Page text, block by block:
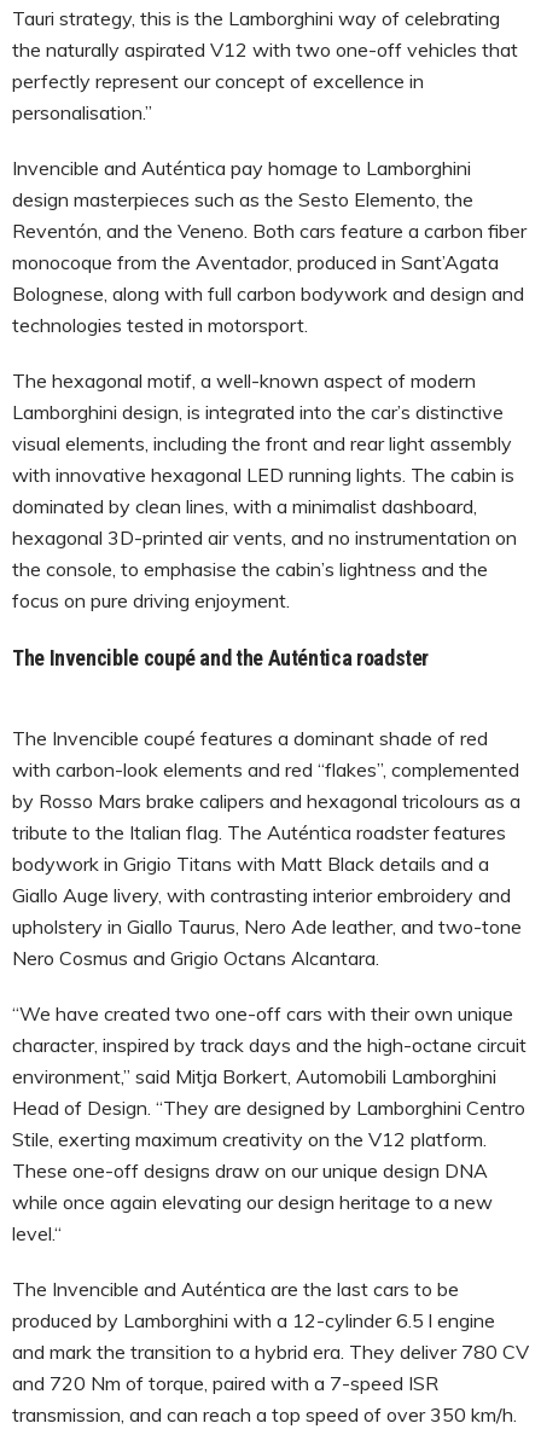
Tauri strategy, this is the Lamborghini way of celebrating
the naturally aspirated V12 with two one-off vehicles that
perfectly represent our concept of excellence in
personalisation.”
Invencible and Auténtica pay homage to Lamborghini
design masterpieces such as the Sesto Elemento, the
Reventón, and the Veneno. Both cars feature a carbon fiber
monocoque from the Aventador, produced in Sant’Agata
Bolognese, along with full carbon bodywork and design and
technologies tested in motorsport.
The hexagonal motif, a well-known aspect of modern
Lamborghini design, is integrated into the car’s distinctive
visual elements, including the front and rear light assembly
with innovative hexagonal LED running lights. The cabin is
dominated by clean lines, with a minimalist dashboard,
hexagonal 3D-printed air vents, and no instrumentation on
the console, to emphasise the cabin’s lightness and the
focus on pure driving enjoyment.
The Invencible coupé and the Auténtica roadster
The Invencible coupé features a dominant shade of red
with carbon-look elements and red “flakes”, complemented
by Rosso Mars brake calipers and hexagonal tricolours as a
tribute to the Italian flag. The Auténtica roadster features
bodywork in Grigio Titans with Matt Black details and a
Giallo Auge livery, with contrasting interior embroidery and
upholstery in Giallo Taurus, Nero Ade leather, and two-tone
Nero Cosmus and Grigio Octans Alcantara.
“We have created two one-off cars with their own unique
character, inspired by track days and the high-octane circuit
environment,” said Mitja Borkert, Automobili Lamborghini
Head of Design. “They are designed by Lamborghini Centro
Stile, exerting maximum creativity on the V12 platform.
These one-off designs draw on our unique design DNA
while once again elevating our design heritage to a new
level.“
The Invencible and Auténtica are the last cars to be
produced by Lamborghini with a 12-cylinder 6.5 l engine
and mark the transition to a hybrid era. They deliver 780 CV
and 720 Nm of torque, paired with a 7-speed ISR
transmission, and can reach a top speed of over 350 km/h.